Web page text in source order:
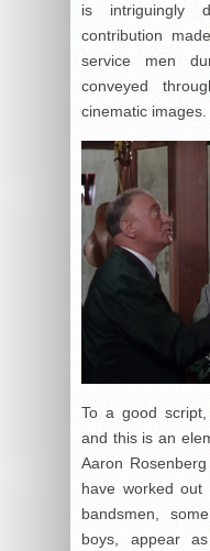
is intriguingly
contribution
service men
conveyed
cinematic images.
To a good
and this is an
Aaron
have worked out
bandsmen,
boys, appear